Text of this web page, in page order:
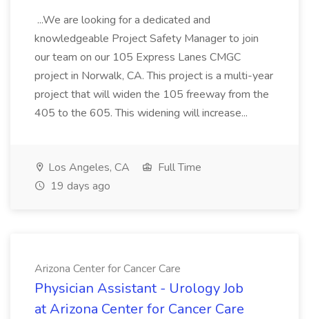
...We are looking for a dedicated and
knowledgeable Project Safety Manager to join
our team on our 105 Express Lanes CMGC
project in Norwalk, CA. This project is a multi-year
project that will widen the 105 freeway from the
405 to the 605. This widening will increase...
Los Angeles, CA
Full Time
19 days ago
Arizona Center for Cancer Care
Physician Assistant - Urology Job
at Arizona Center for Cancer Care